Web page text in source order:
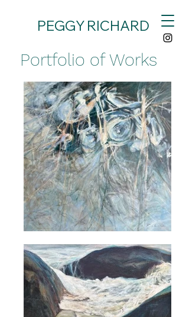
PEGGY RICHARD
Portfolio of Works